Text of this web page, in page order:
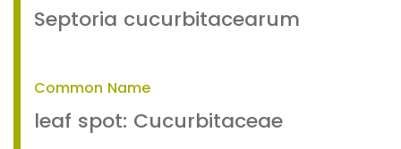
Septoria cucurbitacearum
Common Name
leaf spot: Cucurbitaceae